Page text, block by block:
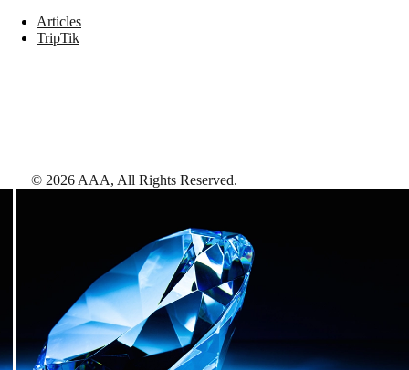
Articles
TripTik
© 2026 AAA, All Rights Reserved.